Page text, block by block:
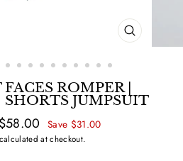
CLOSE
(ESC)
ROMPER |
JUMPSUIT
Sale
price
$58.00 Save $31.00
calculated at checkout.